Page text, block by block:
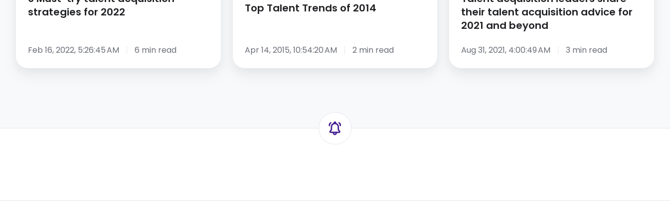
strategies for 2022
Feb 16, 2022, 5:26:45 AM 6 min read
Top Talent Trends of 2014
Apr 14, 2015, 10:54:20 AM 2 min read
beyond
their talent acquisition advice for
2021 and beyond
Aug 31, 2021, 4:00:49 AM 3 min read